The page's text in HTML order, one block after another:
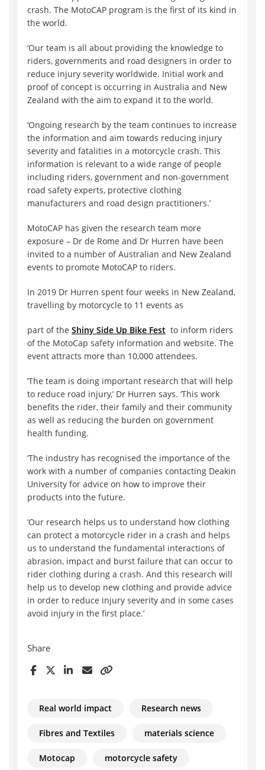
crash. The MotoCAP program is the first of its kind in
the world.
‘Our team is all about providing the knowledge to
riders, governments and road designers in order to
reduce injury severity worldwide. Initial work and
proof of concept is occurring in Australia and New
Zealand with the aim to expand it to the world.
‘Ongoing research by the team continues to increase
the information and aim towards reducing injury
severity and fatalities in a motorcycle crash. This
information is relevant to a wide range of people
including riders, government and non-government
road safety experts, protective clothing
manufacturers and road design practitioners.’
MotoCAP has given the research team more
exposure – Dr de Rome and Dr Hurren have been
invited to a number of Australian and New Zealand
events to promote MotoCAP to riders.
In 2019 Dr Hurren spent four weeks in New Zealand,
travelling by motorcycle to 11 events as
part of the Shiny Side Up Bike Fest to inform riders
of the MotoCap safety information and website. The
event attracts more than 10,000 attendees.
‘The team is doing important research that will help
to reduce road injury,’ Dr Hurren says. ‘This work
benefits the rider, their family and their community
as well as reducing the burden on government
health funding.
‘The industry has recognised the importance of the
work with a number of companies contacting Deakin
University for advice on how to improve their
products into the future.
‘Our research helps us to understand how clothing
can protect a motorcycle rider in a crash and helps
us to understand the fundamental interactions of
abrasion, impact and burst failure that can occur to
rider clothing during a crash. And this research will
help us to develop new clothing and provide advice
in order to reduce injury severity and in some cases
avoid injury in the first place.’
Share
Real world impact Research news
Fibres and Textiles materials science
Motocap motorcycle safety